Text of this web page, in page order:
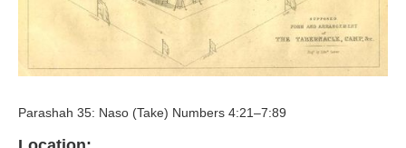
Parashah 35: Naso (Take) Numbers 4:21–7:89